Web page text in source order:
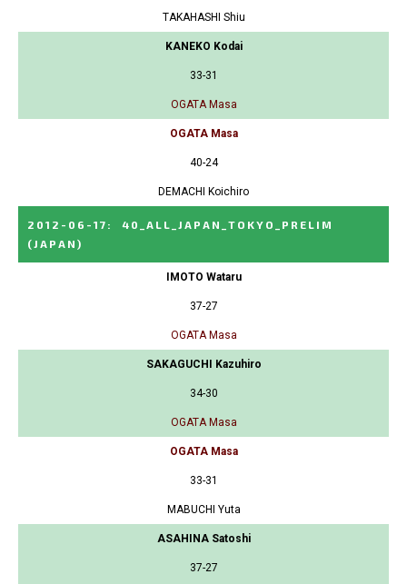
TAKAHASHI Shiu
KANEKO Kodai
33-31
OGATA Masa
OGATA Masa
40-24
DEMACHI Koichiro
2012-06-17 :
40_ALL_JAPAN_TOKYO_PRELIM
(JAPAN)
IMOTO Wataru
37-27
OGATA Masa
SAKAGUCHI Kazuhiro
34-30
OGATA Masa
OGATA Masa
33-31
MABUCHI Yuta
ASAHINA Satoshi
37-27